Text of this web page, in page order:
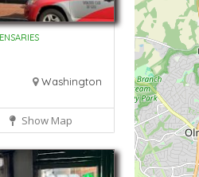
Washington
Show Map